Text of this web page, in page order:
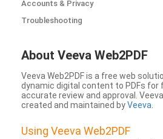
Accounts & Privacy
Troubleshooting
About Veeva Web2PDF
Veeva Web2PDF is a free web
dynamic digital content to PDFs for
accurate review and approval.
created and maintained byVeeva
Using Veeva Web2PDF